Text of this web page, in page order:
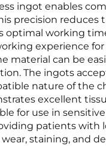
ingot enables
precision
optimal working
experience
material can be
The ingots
nature of the
excellent
for use in
patients
staining, and